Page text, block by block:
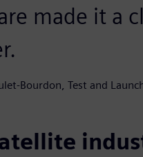
made it a
Bourdon, Test and